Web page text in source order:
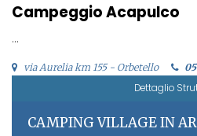
Campeggio Acapulco
...
via Aurelia km 155 - Orbetello
Dettaglio
CAMPING VILLAGE IN